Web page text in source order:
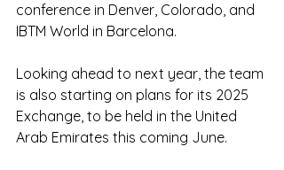
conference in Denver, Colorado, and
IBTM World in Barcelona.
Looking ahead to next year, the team
is also starting on plans for its 2025
Exchange, to be held in the United
Arab Emirates this coming June.